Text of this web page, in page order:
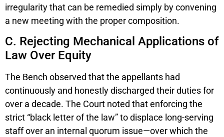
irregularity that can be remedied simply by convening
a new meeting with the proper composition.
C. Rejecting Mechanical Applications of
Law Over Equity
The Bench observed that the appellants had
continuously and honestly discharged their duties for
over a decade. The Court noted that enforcing the
strict “black letter of the law” to displace long-serving
staff over an internal quorum issue—over which the